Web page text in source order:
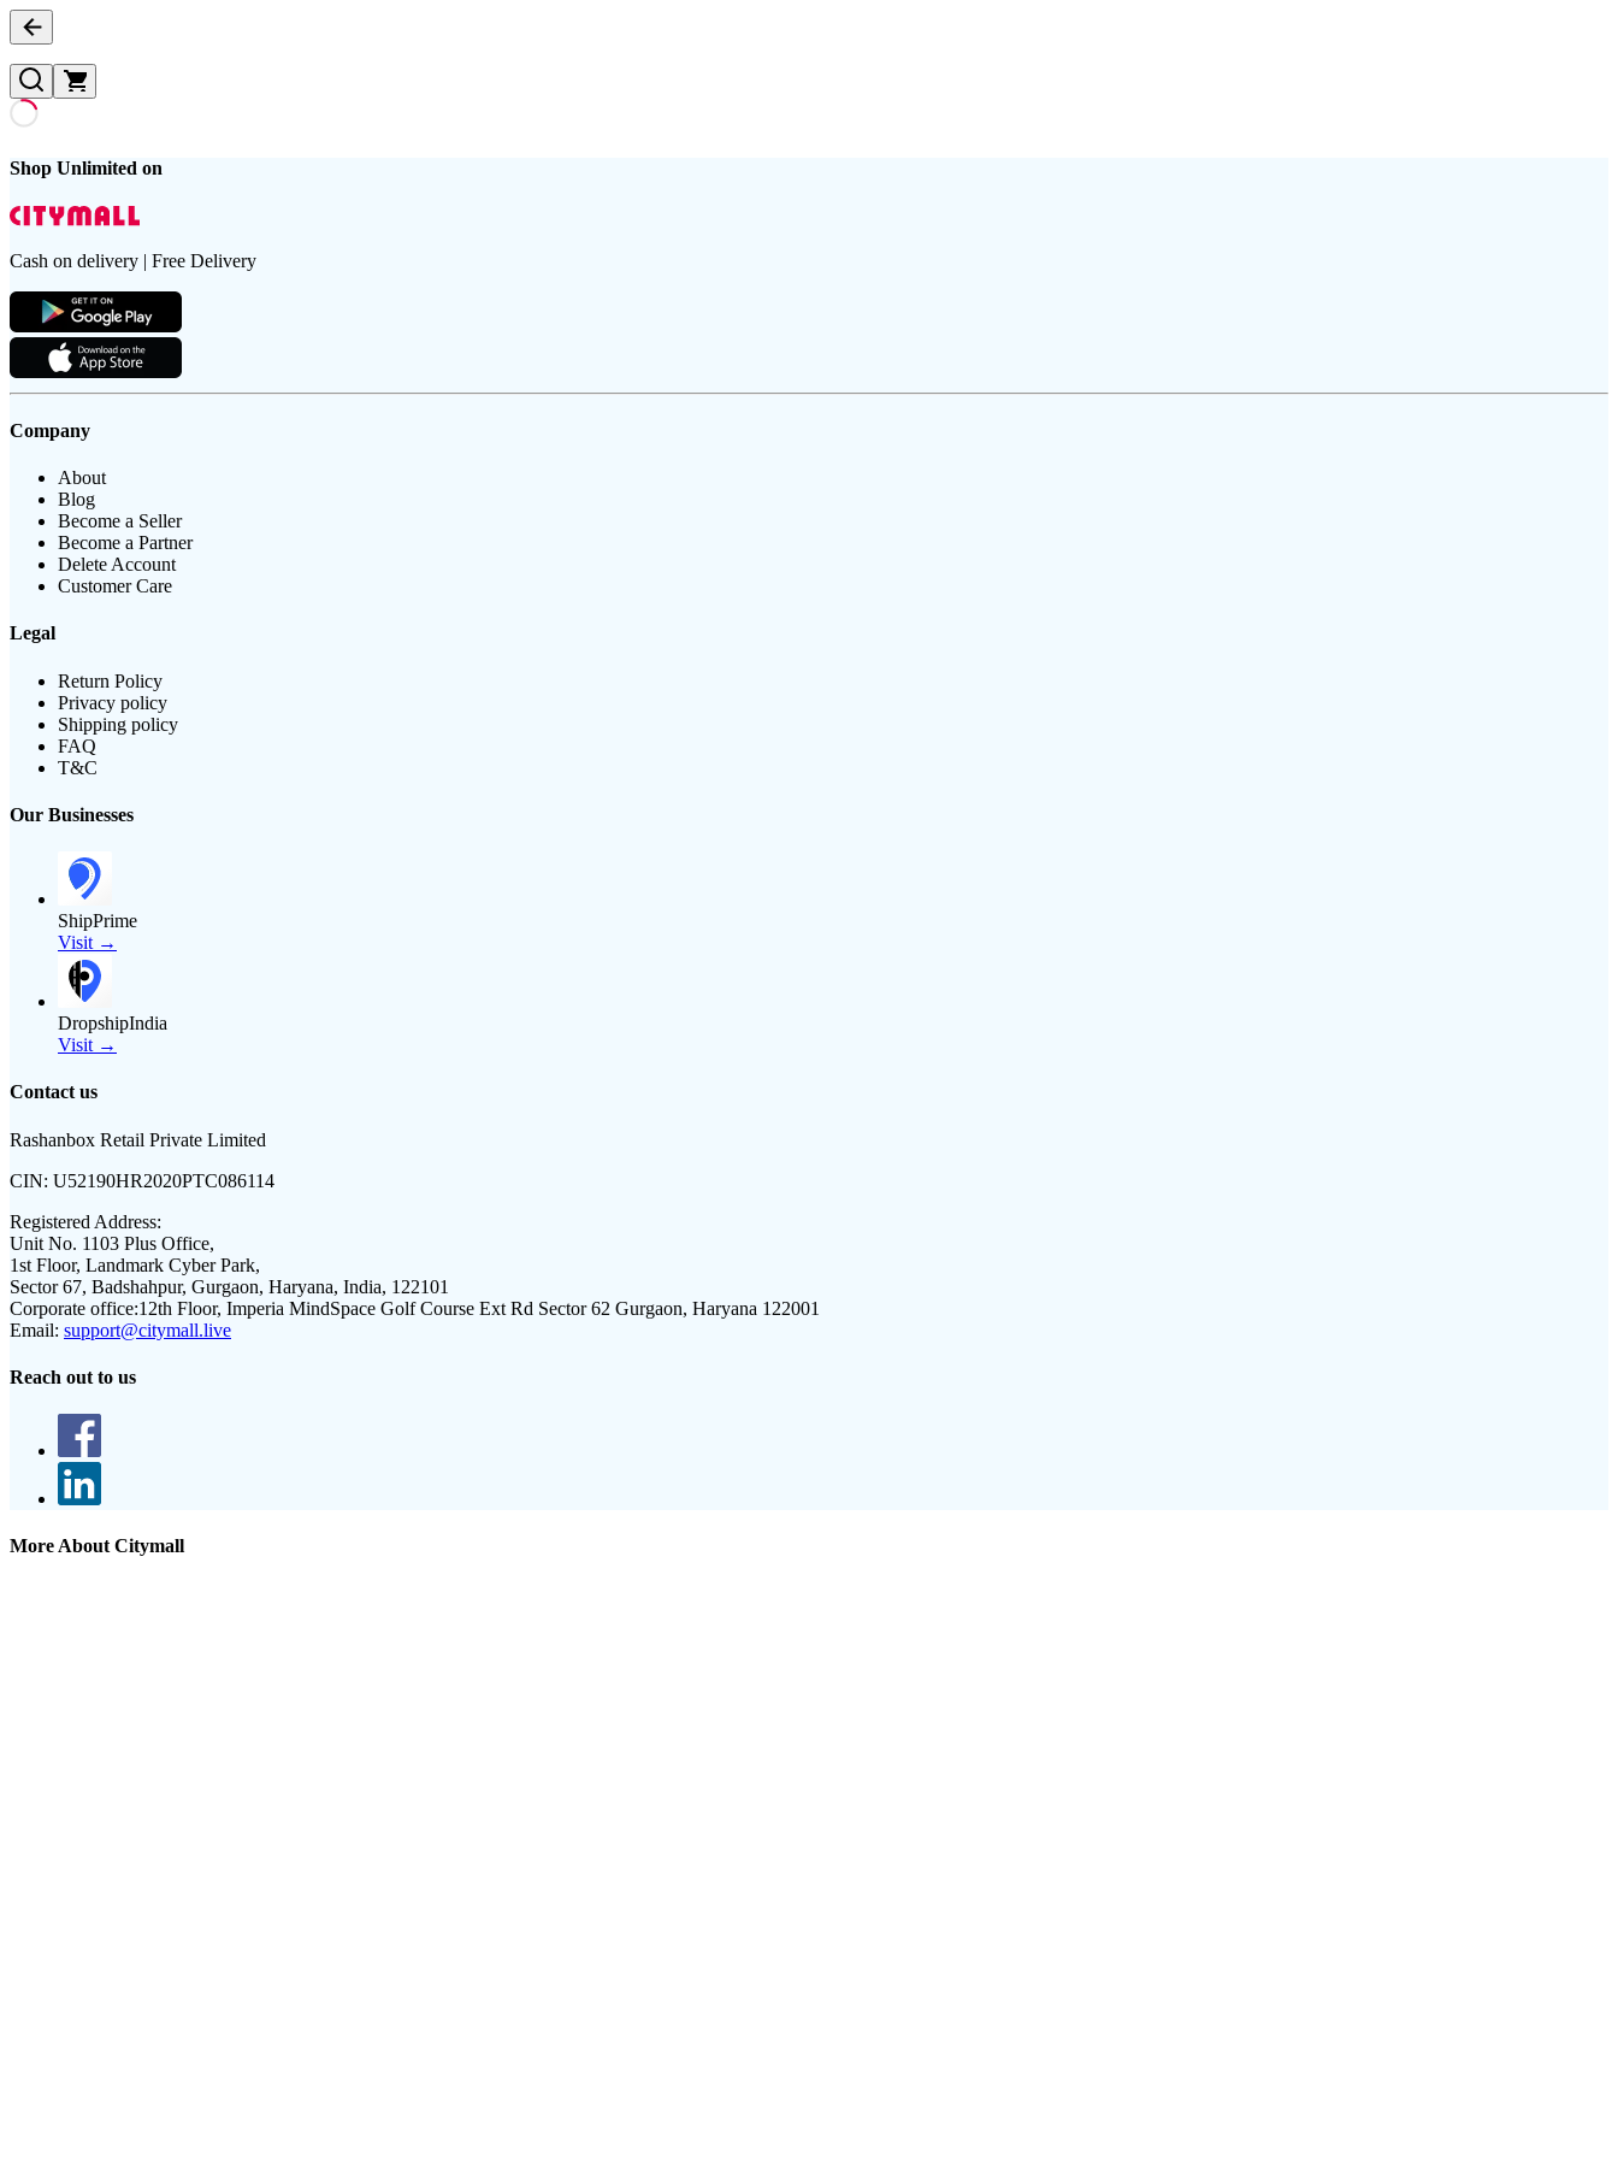
Shop Unlimited on
Cash on delivery | Free Delivery
Company
About
Blog
Become a Seller
Become a Partner
Delete Account
Customer Care
Legal
Return Policy
Privacy policy
Shipping policy
FAQ
T&C
Our Businesses
ShipPrime
Visit →
DropshipIndia
Visit →
Contact us
Rashanbox Retail Private Limited
CIN: U52190HR2020PTC086114
Registered Address:
Unit No. 1103 Plus Office,
1st Floor, Landmark Cyber Park,
Sector 67, Badshahpur, Gurgaon, Haryana, India, 122101
Corporate office:12th Floor, Imperia MindSpace Golf Course Ext Rd Sector 62 Gurgaon, Haryana 122001
Email: support@citymall.live
Reach out to us
More About Citymall